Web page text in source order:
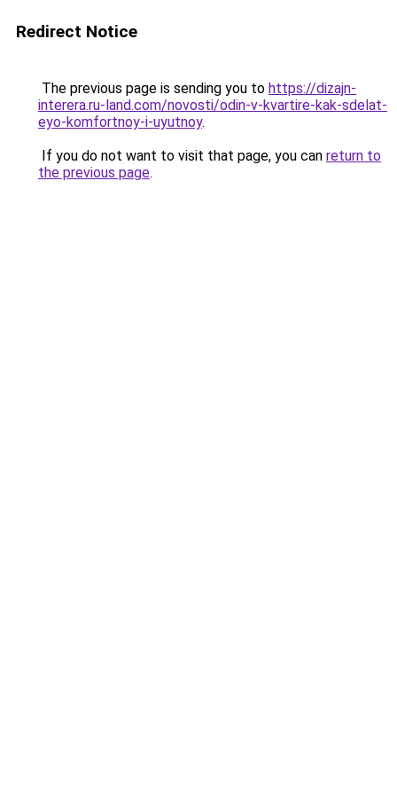
Redirect Notice
The previous page is sending you to https://dizajn-
interera.ru-land.com/novosti/odin-v-kvartire-kak-sdelat-
eyo-komfortnoy-i-uyutnoy.
If you do not want to visit that page, you can return to
the previous page.